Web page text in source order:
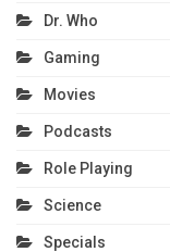
Dr. Who
Gaming
Movies
Podcasts
Role Playing
Science
Specials